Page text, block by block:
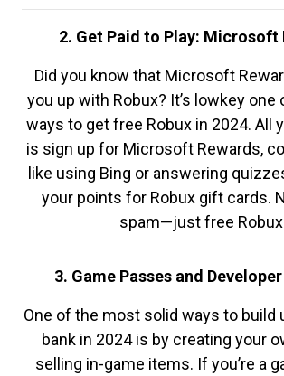
2. Get Paid to Play: Microsoft
Did you know that Microsoft
you up with Robux? It’s lowkey
ways to get free Robux in 2024. All
is sign up for Microsoft Rewards,
like using Bing or answering
your points for Robux gift cards.
spam—just free
3. Game Passes and
One of the most solid ways to build
bank in 2024 is by creating your
selling in-game items. If you’re a